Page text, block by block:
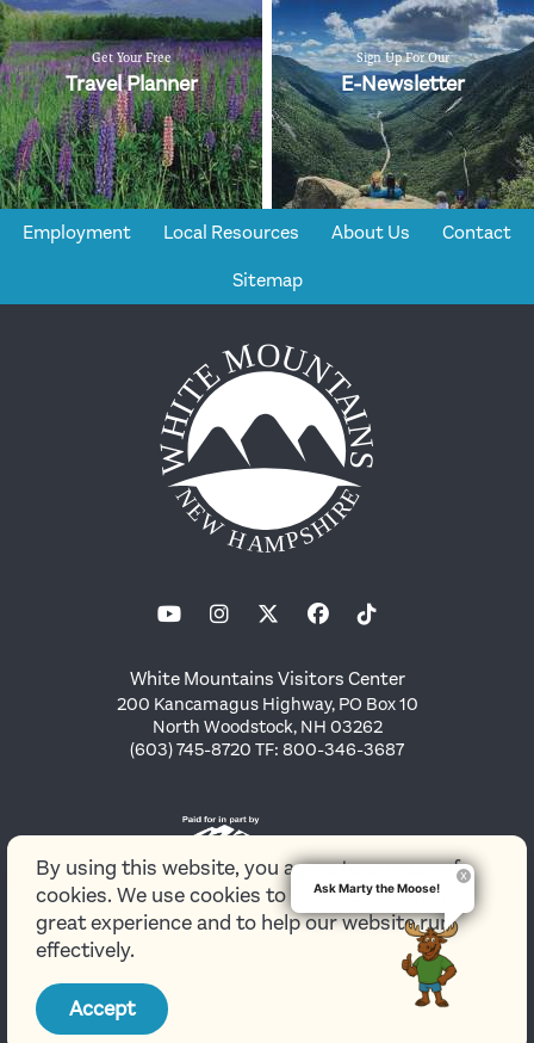
Get Your Free
Travel Planner
Sign Up For Our
E-Newsletter
Employment Local Resources About Us Contact
Sitemap
White Mountains Visitors Center
200 Kancamagus Highway, PO Box 10
North Woodstock, NH 03262
(603) 745-8720 TF: 800-346-3687
© 2026 White Mountains Attractions Association
By using this website, you agree to our use of
cookies. We use cookies to provide you with a
great experience and to help our website run
effectively.
Accept
Ask Marty the Moose!